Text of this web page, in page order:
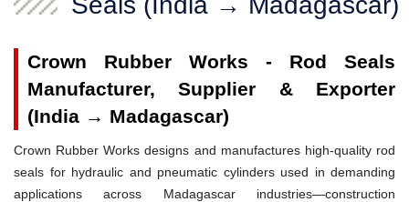
Crown Rubber Works - Rod Seals
Manufacturer, Supplier & Exporter
(India → Madagascar)
Crown Rubber Works designs and manufactures high-quality rod
seals for hydraulic and pneumatic cylinders used in demanding
applications across Madagascar industries—construction